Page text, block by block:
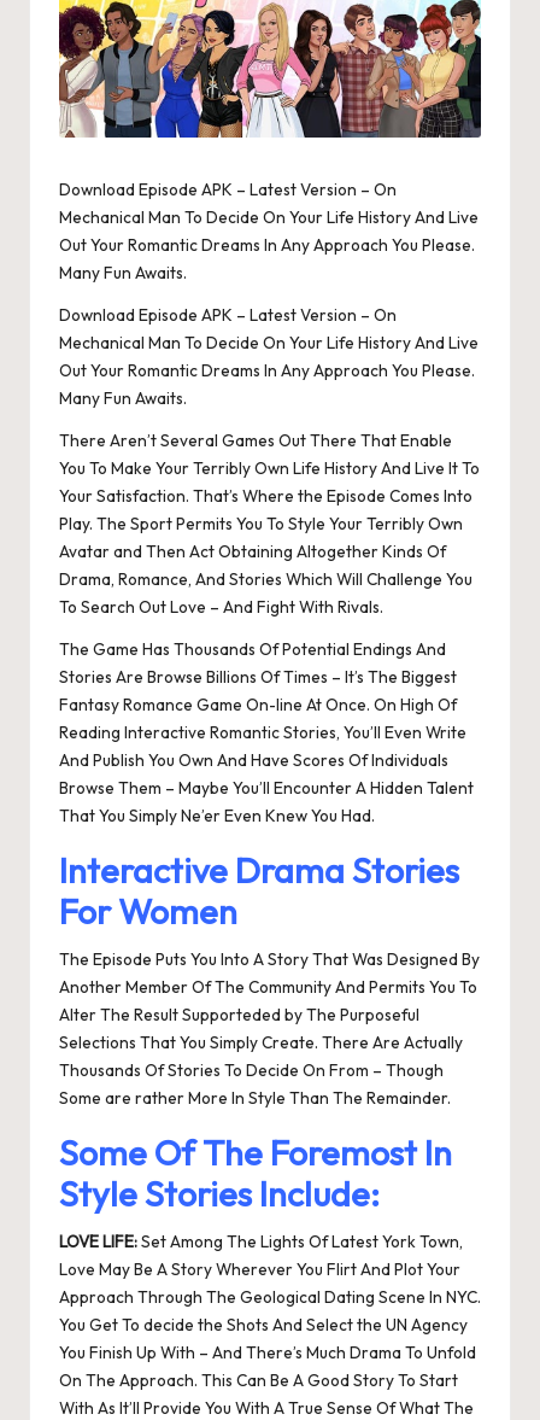
Download Episode APK – Latest Version – On
Mechanical Man To Decide On Your Life History And Live
Out Your Romantic Dreams In Any Approach You Please.
Many Fun Awaits.
Download Episode APK – Latest Version – On
Mechanical Man To Decide On Your Life History And Live
Out Your Romantic Dreams In Any Approach You Please.
Many Fun Awaits.
There Aren’t Several Games Out There That Enable
You To Make Your Terribly Own Life History And Live It To
Your Satisfaction. That’s Where the Episode Comes Into
Play. The Sport Permits You To Style Your Terribly Own
Avatar and Then Act Obtaining Altogether Kinds Of
Drama, Romance, And Stories Which Will Challenge You
To Search Out Love – And Fight With Rivals.
The Game Has Thousands Of Potential Endings And
Stories Are Browse Billions Of Times – It’s The Biggest
Fantasy Romance Game On-line At Once. On High Of
Reading Interactive Romantic Stories, You’ll Even Write
And Publish You Own And Have Scores Of Individuals
Browse Them – Maybe You’ll Encounter A Hidden Talent
That You Simply Ne’er Even Knew You Had.
Interactive Drama Stories
For Women
The Episode Puts You Into A Story That Was Designed By
Another Member Of The Community And Permits You To
Alter The Result Supporteded by The Purposeful
Selections That You Simply Create. There Are Actually
Thousands Of Stories To Decide On From – Though
Some are rather More In Style Than The Remainder.
Some Of The Foremost In
Style Stories Include:
LOVE LIFE:Set Among The Lights Of Latest York Town,
Love May Be A Story Wherever You Flirt And Plot Your
Approach Through The Geological Dating Scene In NYC.
You Get To decide the Shots And Select the UN Agency
You Finish Up With – And There’s Much Drama To Unfold
On The Approach. This Can Be A Good Story To Start
With As It’ll Provide You With A True Sense Of What The